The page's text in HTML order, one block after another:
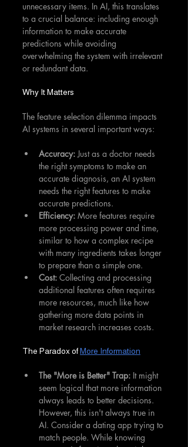
unnecessary items. In AI, this translates
to a crucial balance: including enough
information to make accurate
predictions while avoiding
overwhelming the system with irrelevant
or redundant data.
Why It Matters
The feature selection dilemma impacts
AI systems in several important ways:
Accuracy: Just as a doctor needs
the right symptoms to make an
accurate diagnosis, an AI system
needs the right features to make
accurate predictions.
Efficiency: More features require
more processing power and time,
similar to how a complex recipe
with many ingredients takes longer
to prepare than a simple one.
Cost: Collecting and processing
additional features often requires
more resources, much like how
gathering more data points in
market research increases costs.
The Paradox of More Information
The "More is Better" Trap: It might
seem logical that more information
always leads to better decisions.
However, this isn't always true in
AI. Consider a dating app trying to
match people. While knowing